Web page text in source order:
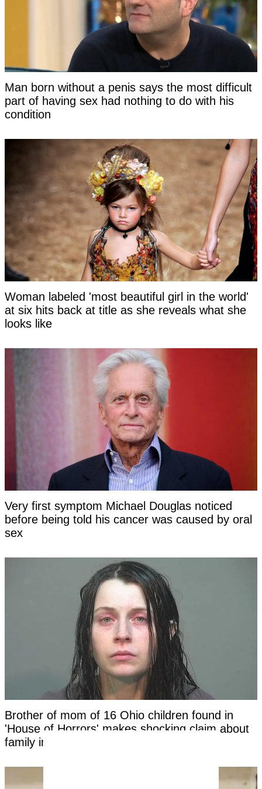
Man born without a penis says the most difficult
part of having sex had nothing to do with his
condition
Woman labeled 'most beautiful girl in the world'
at six hits back at title as she reveals what she
looks like
Very first symptom Michael Douglas noticed
before being told his cancer was caused by oral
sex
Brother of mom of 16 Ohio children found in
'House of Horrors' makes shocking claim about
family in new